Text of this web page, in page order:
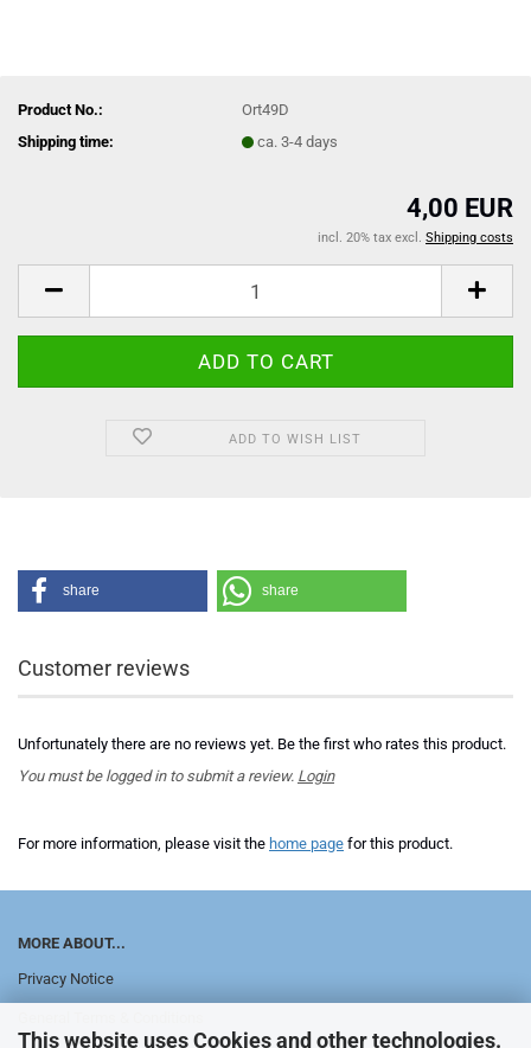
This website uses Cookies and other technologies.
Product No.:
Ort49D
Shipping time:
ca. 3-4 days
4,00 EUR
incl. 20% tax excl. Shipping costs
ADD TO WISH LIST
share share
Customer reviews
Unfortunately there are no reviews yet. Be the first who rates this product.
You must be logged in to submit a review. Login
For more information, please visit the home page for this product.
MORE ABOUT...
Privacy Notice